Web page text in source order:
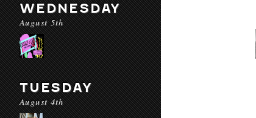
WEDNESDAY
August 5th
TUESDAY
August 4th